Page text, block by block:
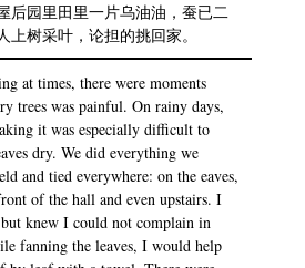
后园里田里一片乌油油，蚕已二
上树采叶，论担的挑回家。
at times, there were moments
trees was painful. On rainy days,
it was especially difficult to
dry. We did everything we
and tied everywhere: on the eaves,
of the hall and even upstairs. I
knew I could not complain in
fanning the leaves, I would help